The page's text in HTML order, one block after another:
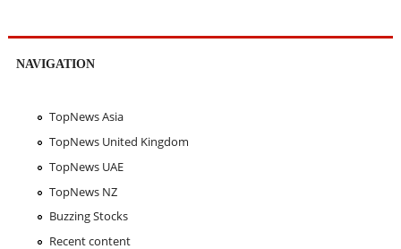
NAVIGATION
TopNews Asia
TopNews United Kingdom
TopNews UAE
TopNews NZ
Buzzing Stocks
Recent content